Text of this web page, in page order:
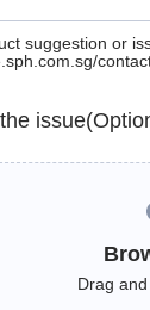
suggestion or
Drag